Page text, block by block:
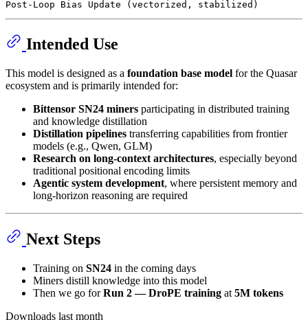
Intended Use
This model is designed as a foundation base model for the Quasar
ecosystem and is primarily intended for:
Bittensor SN24 miners participating in distributed training
and knowledge distillation
Distillation pipelines transferring capabilities from frontier
models (e.g., Qwen, GLM)
Research on long-context architectures, especially beyond
traditional positional encoding limits
Agentic system development, where persistent memory and
long-horizon reasoning are required
Next Steps
Training on SN24 in the coming days
Miners distill knowledge into this model
Then we go forRun 2 — DroPE training at 5M tokens
Downloads last month